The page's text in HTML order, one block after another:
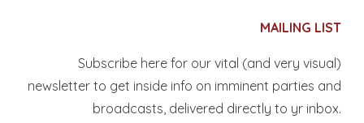
MAILING LIST
Subscribe here for our vital (and very visual)
newsletter to get inside info on imminent parties and
broadcasts, delivered directly to yr inbox.